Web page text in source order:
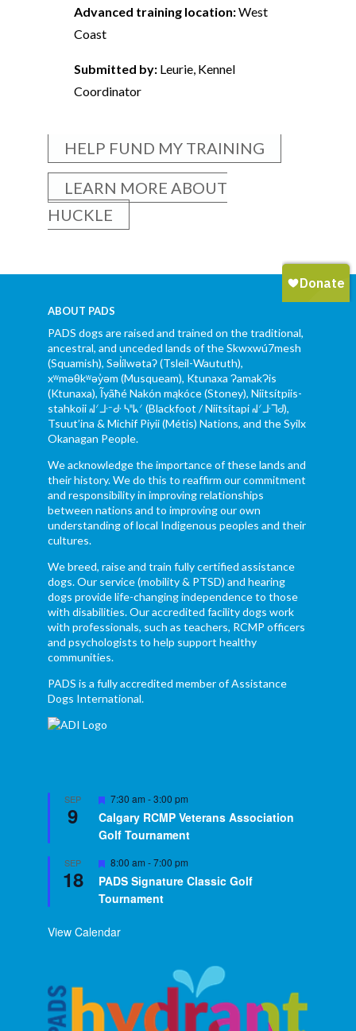
Advanced training location:West
Coast
Submitted by: Leurie, Kennel
Coordinator
HELP FUND MY TRAINING
LEARN MORE ABOUT
HUCKLE
ABOUT PADS
PADS dogs are raised and trained on the traditional,
ancestral, and unceded lands of the Skwxwú7mesh
(Squamish), Səl̓ílwətaʔ (Tsleil-Waututh),
xʷməθkʷəy̓əm (Musqueam), Ktunaxa ɁamakɁis
(Ktunaxa), Ĩyãħé Nakón mąkóce (Stoney), Niitsítpiis-
stahkoii ᖹᐟᒧᐧᐨᑯᐧ ᓴᐦᖾᐟ (Blackfoot / Niitsítapi ᖹᐟᒧᐧᒣᑯ),
Tsuut’ina & Michif Piyii (Métis) Nations, and the Syilx
Okanagan People.
We acknowledge the importance of these lands and
their history. We do this to reaffirm our commitment
and responsibility in improving relationships
between nations and to improving our own
understanding of local Indigenous peoples and their
cultures.
We breed, raise and train fully certified assistance
dogs. Our service (mobility & PTSD) and hearing
dogs provide life-changing independence to those
with disabilities. Our accredited facility dogs work
with professionals, such as teachers, RCMP officers
and psychologists to help support healthy
communities.
PADS is a fully accredited member of Assistance
Dogs International.
SEP
9
Featured
7:30 am -3:00 pm
Calgary RCMP Veterans Association
Golf Tournament
SEP
18
Featured
8:00 am -7:00 pm
PADS Signature Classic Golf
Tournament
View Calendar